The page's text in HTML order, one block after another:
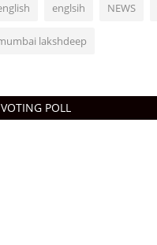
englsih NEWS
lakshdeep
VOTING POLL